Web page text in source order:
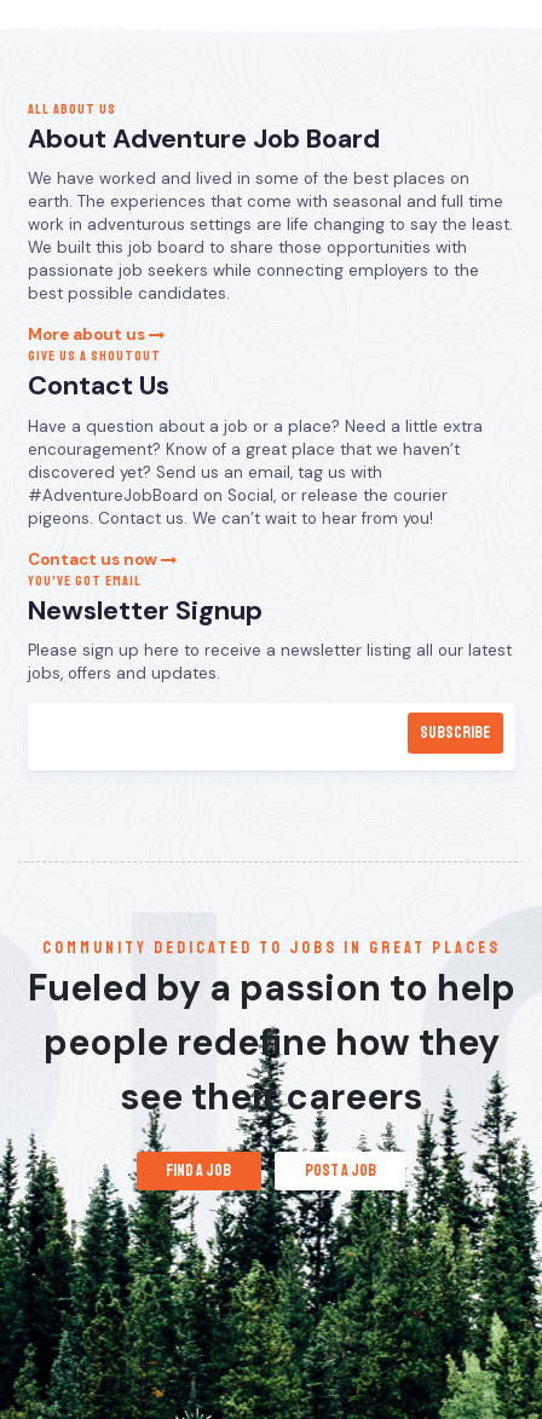
ALL ABOUT US
About Adventure Job Board
We have worked and lived in some of the best places on
earth. The experiences that come with seasonal and full time
work in adventurous settings are life changing to say the least.
We built this job board to share those opportunities with
passionate job seekers while connecting employers to the
best possible candidates.
More about us
GIVE US A SHOUTOUT
Contact Us
Have a question about a job or a place? Need a little extra
encouragement? Know of a great place that we haven’t
discovered yet? Send us an email, tag us with
#AdventureJobBoard on Social, or release the courier
pigeons. Contact us. We can’t wait to hear from you!
Contact us now
YOU’VE GOT EMAIL
Newsletter Signup
Please sign up here to receive a newsletter listing all our latest
jobs, offers and updates.
communitY dedicated to jobs in great places
Fueled by a passion to help
people redefine how they
see their careers
find a job post a job